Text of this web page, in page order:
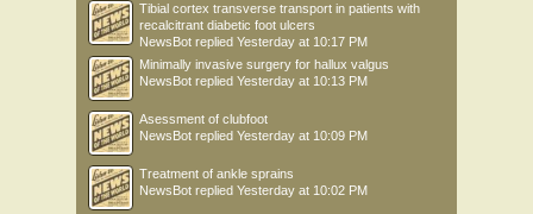
Tibial cortex transverse transport in patients with
recalcitrant diabetic foot ulcers
NewsBot replied Yesterday at 10:17 PM
Minimally invasive surgery for hallux valgus
NewsBot replied Yesterday at 10:13 PM
Asessment of clubfoot
NewsBot replied Yesterday at 10:09 PM
Treatment of ankle sprains
NewsBot replied Yesterday at 10:02 PM